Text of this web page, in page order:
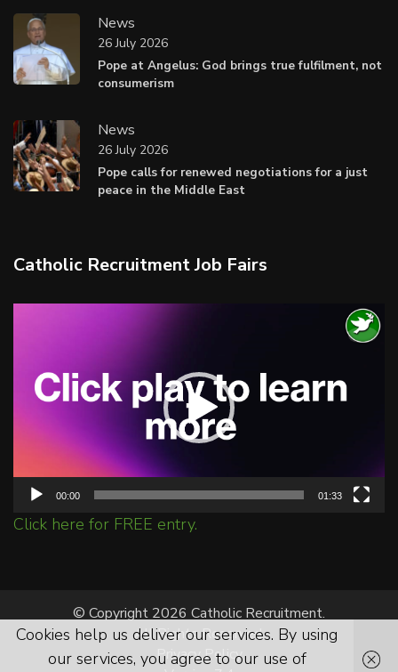
News
Pope at Angelus: God brings true fulfilment, not
consumerism
26 July 2026
News
Pope calls for renewed negotiations for a just
peace in the Middle East
26 July 2026
Catholic Recruitment Job Fairs
00:00 01:33
Click here for FREE entry.
© Copyright 2026 Catholic Recruitment.
All Rights Reserved.
Privacy Policy
Cookies help us deliver our services. By using
our services, you agree to our use of